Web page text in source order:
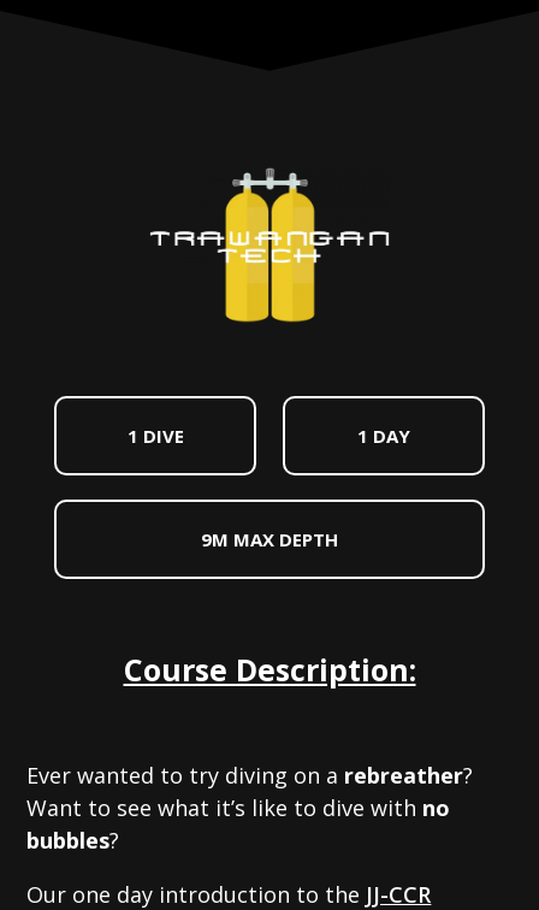
1 DIVE
9M MAX DEPTH
1 DAY
Course Description:
Ever wanted to try diving on a rebreather?
Want to see what it’s like to dive with no
bubbles?
Our one day introduction to the JJ-CCR